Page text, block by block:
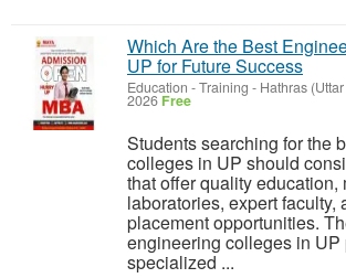
Which Are the Best
UP for Future Success
Education - Training - Hathras
2026 Free
Students searching for the
colleges in UP should
that offer quality education,
laboratories, expert faculty,
placement opportunities.
engineering colleges in UP
specialized ...